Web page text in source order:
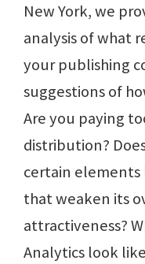
New York, we
analysis of what
your publishing
suggestions of
Are you paying
distribution?
certain
that weaken its
attractiveness?
Analytics look